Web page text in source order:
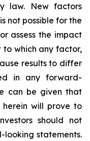
law. New factors
not possible for the
assess the impact
which any factor,
results to differ
in any forward-
can be given that
will prove to
should not
statements.